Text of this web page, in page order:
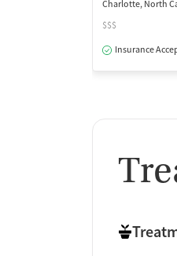
Charlotte, North
$$$
Insurance